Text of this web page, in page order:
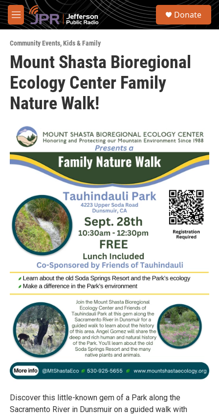
Skip to main content
M
e
u
S
Donate
Community Events,Kids & Family
Mount Shasta Bioregional
Ecology Center Family
Nature Walk!
Discover this little-known gem of a Park along the
Sacramento River in Dunsmuir on a guided walk with